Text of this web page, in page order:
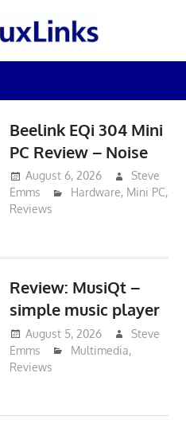
Beelink EQi 304 Mini
PC Review – Noise
August 6, 2026
Steve
Emms
Hardware, Mini PC,
Reviews
Review: MusiQt –
simple music player
August 5, 2026
Steve
Emms
Multimedia,
Reviews